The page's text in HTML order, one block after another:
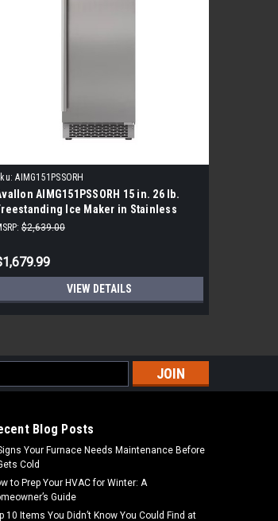
AIMG151PSSORH
AIMG151PSSORH 15 in. 26 lb.
Ice Maker in Stainless
$2,639.00
VIEW DETAILS
Blog Posts
Your Furnace Needs Maintenance Before
Cold
to Prep Your HVAC for Winter: A
Guide
10 Items You Didn’t Know You Could Find at